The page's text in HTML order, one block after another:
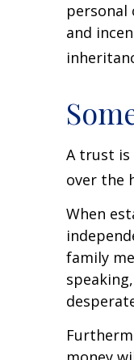
and
A trust is
over the
When
family